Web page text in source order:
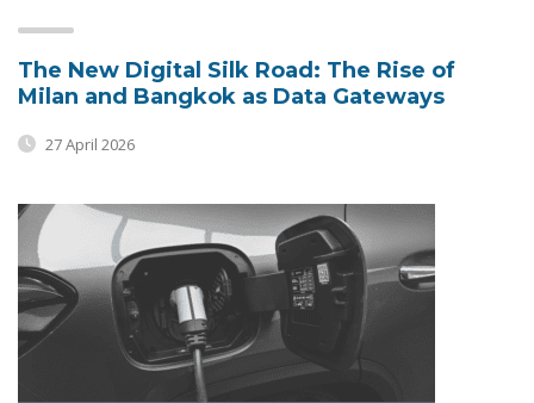
The New Digital Silk Road: The Rise of
Milan and Bangkok as Data Gateways
27 April 2026